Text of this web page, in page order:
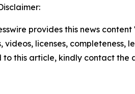
provides this news
videos, licenses,
to this article, kindly contact the